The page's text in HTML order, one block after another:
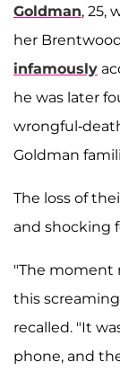
Goldman, 25,
her
infamously
he was later
wrongful-
Goldman
The loss of
and shocking
"The moment
this
recalled. "It
phone, and